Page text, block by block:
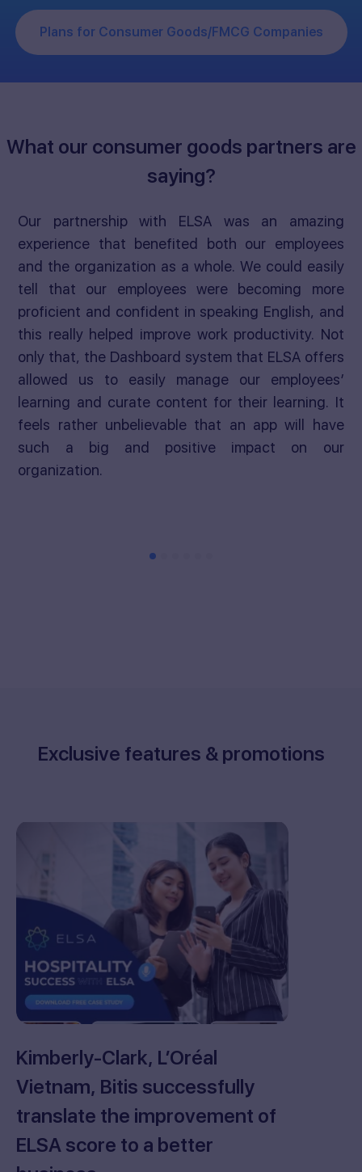
Plans for Consumer Goods/FMCG Companies
What our consumer goods partners are
saying?
Our partnership with ELSA was an amazing
experience that benefited both our employees
and the organization as a whole. We could easily
tell that our employees were becoming more
proficient and confident in speaking English, and
this really helped improve work productivity. Not
only that, the Dashboard system that ELSA offers
allowed us to easily manage our employees’
learning and curate content for their learning. It
feels rather unbelievable that an app will have
such a big and positive impact on our
organization.
Exclusive features & promotions
Kimberly-Clark, L’Oréal
Vietnam, Bitis successfully
translate the improvement of
ELSA score to a better